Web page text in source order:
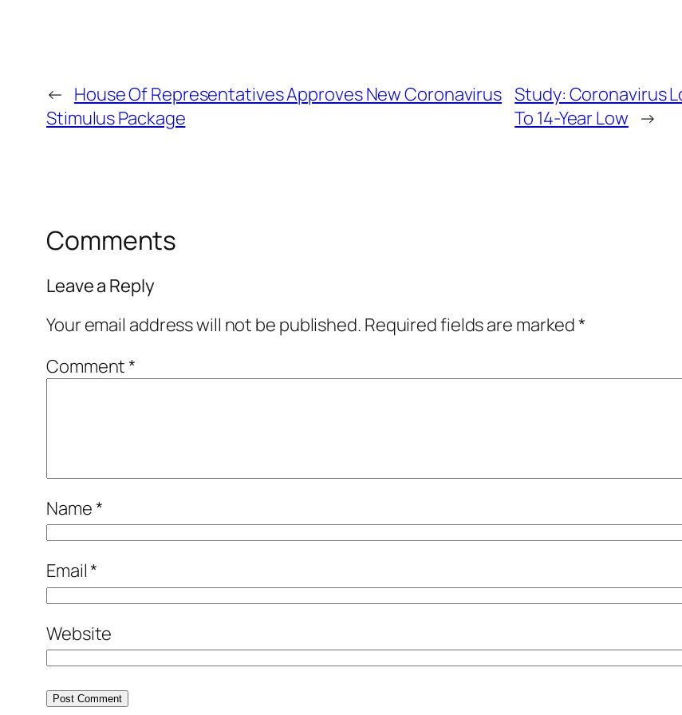
← House Of Representatives Approves New Coronavirus
Stimulus Package
Study: Coronavirus
To 14-Year Low →
Comments
Leave a Reply
Your email address will not be published. Required fields are marked*
Comment*
Name*
Email*
Website